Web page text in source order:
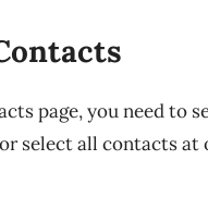
page, you need to
select all contacts